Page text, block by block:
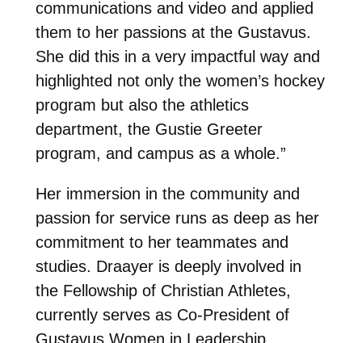
communications and video and applied
them to her passions at the Gustavus.
She did this in a very impactful way and
highlighted not only the women’s hockey
program but also the athletics
department, the Gustie Greeter
program, and campus as a whole.”
Her immersion in the community and
passion for service runs as deep as her
commitment to her teammates and
studies. Draayer is deeply involved in
the Fellowship of Christian Athletes,
currently serves as Co-President of
Gustavus Women in Leadership